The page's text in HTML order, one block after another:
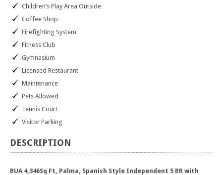
Children’s Play Area Outside
Coffee Shop
Firefighting System
Fitness Club
Gymnasium
Licensed Restaurant
Maintenance
Pets Allowed
Tennis Court
Visitor Parking
DESCRIPTION
BUA 4,346Sq Ft, Palma, Spanish Style Independent 5 BR with